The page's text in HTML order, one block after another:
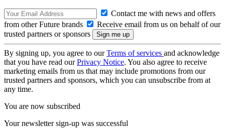
Contact me with news and offers
from other Future brands
Receive email from us on behalf of our
trusted partners or sponsors
By signing up, you agree to ourTerms of services and acknowledge
that you have read ourPrivacy Notice. You also agree to receive
marketing emails from us that may include promotions from our
trusted partners and sponsors, which you can unsubscribe from at
any time.
You are now subscribed
Your newsletter sign-up was successful